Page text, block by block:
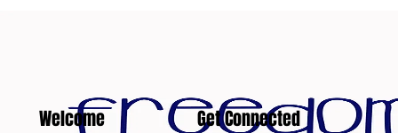
Welcome Get Connected